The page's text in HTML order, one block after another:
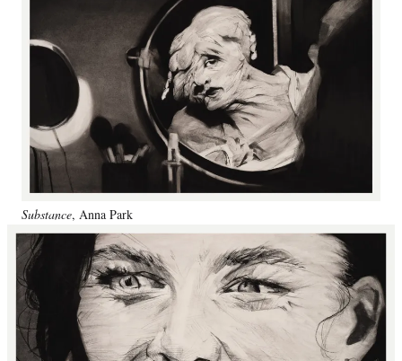
Substance, Anna Park